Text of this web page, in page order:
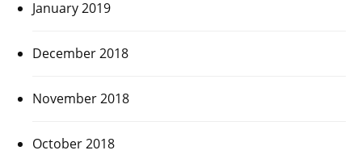
January 2019
December 2018
November 2018
October 2018